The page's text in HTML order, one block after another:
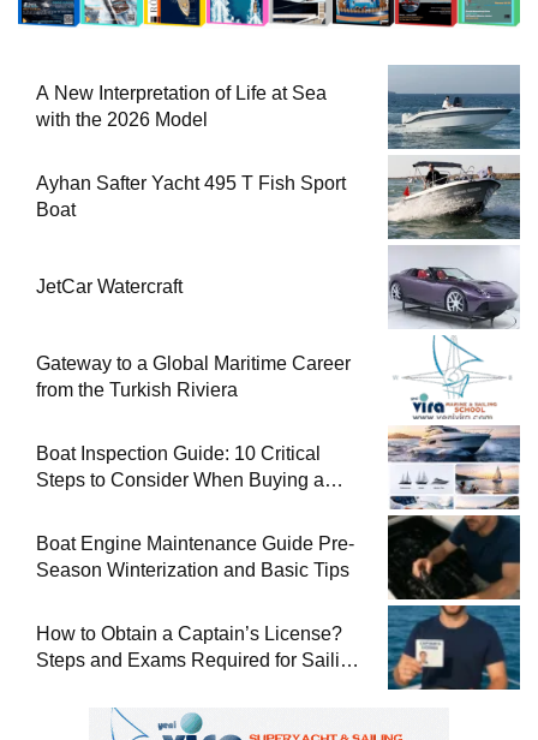
A New Interpretation of Life at Sea
with the 2026 Model
Ayhan Safter Yacht 495 T Fish Sport
Boat
JetCar Watercraft
Gateway to a Global Maritime Career
from the Turkish Riviera
Boat Inspection Guide: 10 Critical
Steps to Consider When Buying a
Boat Engine Maintenance Guide Pre-
Season Winterization and Basic Tips
How to Obtain a Captain’s License?
Steps and Exams Required for Sailing